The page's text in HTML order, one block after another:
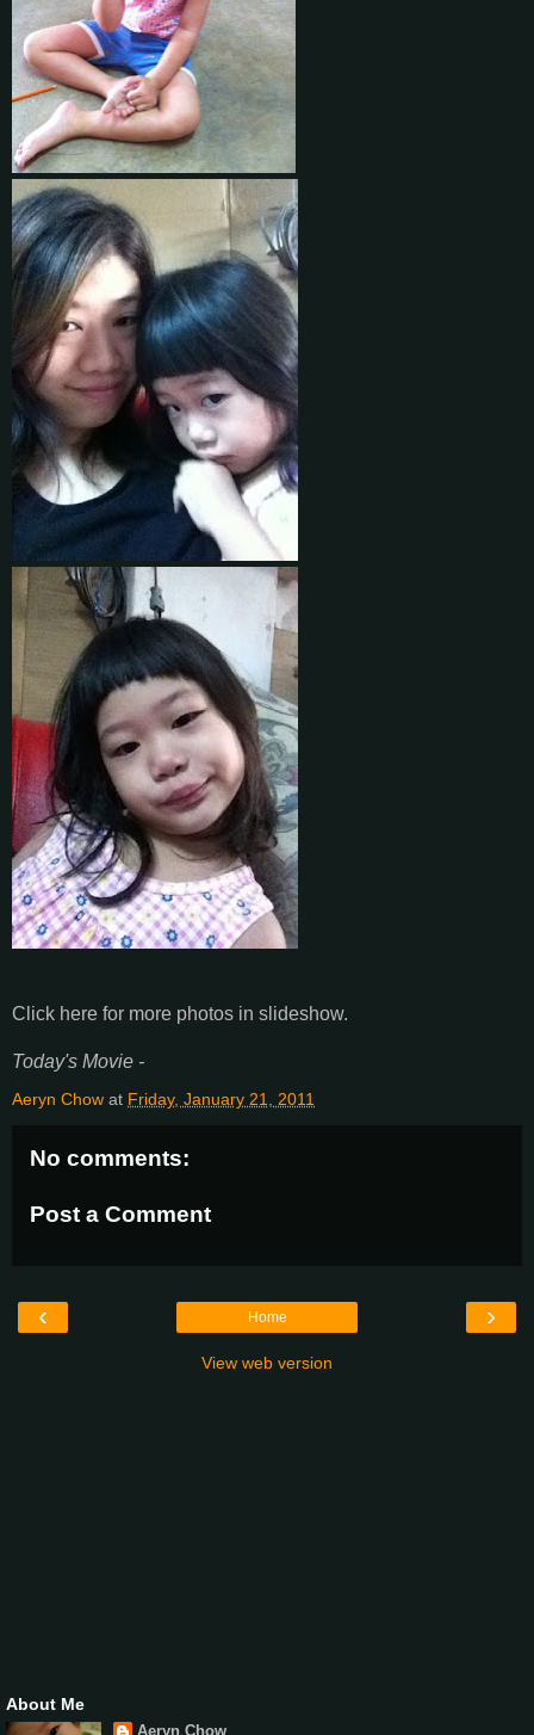
Click here for more photos in slideshow.
Today's Movie -
Aeryn Chow at Friday, January 21, 2011
No comments:
Post a Comment
‹ ›
Home
View web version
About Me
Aeryn Chow